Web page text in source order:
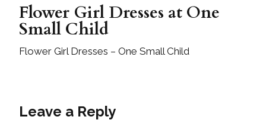
Flower Girl Dresses at One
Small Child
Flower Girl Dresses – One Small Child
Leave a Reply